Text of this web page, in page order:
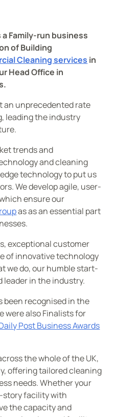
Family-run business
of Building
Cleaning services in
Head Office in
an unprecedented rate
leading the industry
trends and
and cleaning
technology to put us
We develop agile, user-
ensure our
as as an essential part
exceptional customer
of innovative technology
we do, our humble start-
leader in the industry.
been recognised in the
were also Finalists for
Post Business Awards
the whole of the UK,
offering tailored cleaning
needs. Whether your
story facility with
the capacity and